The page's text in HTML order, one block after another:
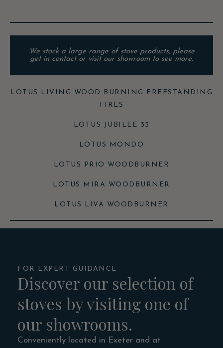
We stock a large range of stove products, please
get in contact or visit our showroom to see more.
LOTUS LIVING WOOD BURNING FREESTANDING
FIRES
LOTUS JUBILEE 35
LOTUS MONDO
LOTUS PRIO WOODBURNER
LOTUS MIRA WOODBURNER
LOTUS LIVA WOODBURNER
FOR EXPERT GUIDANCE
Discover our selection of
stoves by visiting one of
our showrooms.
Conveniently located in Exeter and at